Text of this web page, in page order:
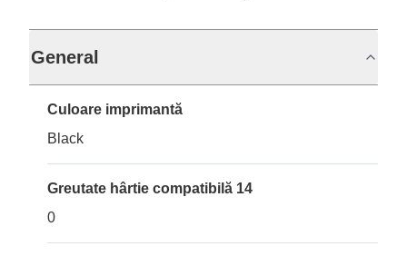
General
Culoare imprimantă
Black
Greutate hârtie compatibilă 14
0